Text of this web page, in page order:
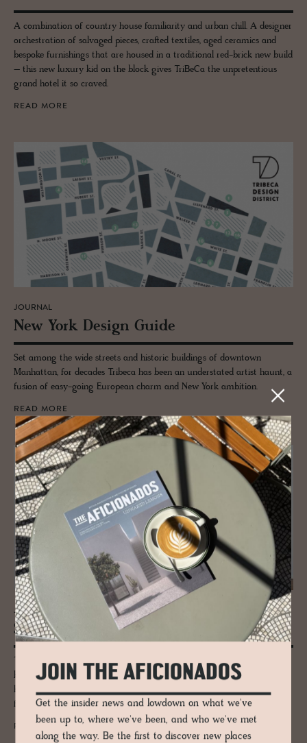
A combination of country house familiarity and urban chill. A designer
orchestration of salvaged pieces, crafted textiles, aged ceramics and
bespoke furnishings that are housed in a traditional red-brick new build
– this new luxury kid on the block gives TriBeCa the unpretentious
grand hotel it so craved.
READ MORE
JOURNAL
New York De­sign Guide
Set among the wide streets and historic buildings of downtown
Manhattan, for decades Tribeca has been an understated artist haunt, a
fusion of easy-going European charm and New York ambition.
READ MORE
JOURNAL
Still­fried Wien in TriBeCa NYC
The Trubrigs have a trained curatorial eye when it comes to sourcing
both the established and the new-comers in design. The couples' strong
bonds with creative talent and influential designers of the day have
fostered the relationships to be always one step ahead of the curve.
READ MORE
JOIN THE AFICIONADOS
Get the insider news and lowdown on what we've
been up to, where we've been, and who we've met
along the way. Be the first to discover new places